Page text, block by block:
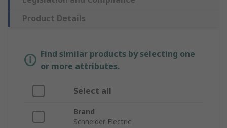
Product Details
Find similar products by selecting one
or more attributes.
Select all
Brand
Schneider Electric